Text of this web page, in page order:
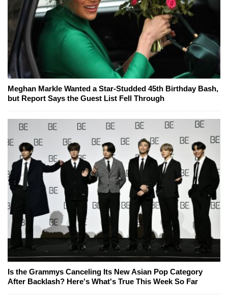
Meghan Markle Wanted a Star-Studded 45th Birthday Bash,
but Report Says the Guest List Fell Through
Is the Grammys Canceling Its New Asian Pop Category
After Backlash? Here's What's True This Week So Far